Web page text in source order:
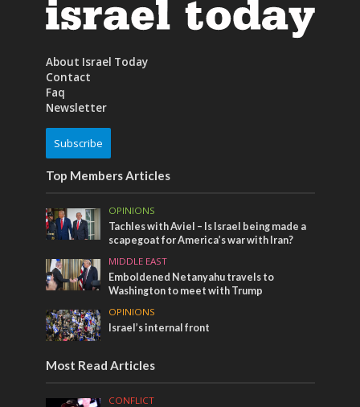
About Israel Today
Contact
Faq
Newsletter
Subscribe
Top Members Articles
OPINIONS
Tachles with Aviel – Is Israel being made a
scapegoat for America’s war with Iran?
MIDDLE EAST
Emboldened Netanyahu travels to
Washington to meet with Trump
OPINIONS
Israel’s internal front
Most Read Articles
CONFLICT